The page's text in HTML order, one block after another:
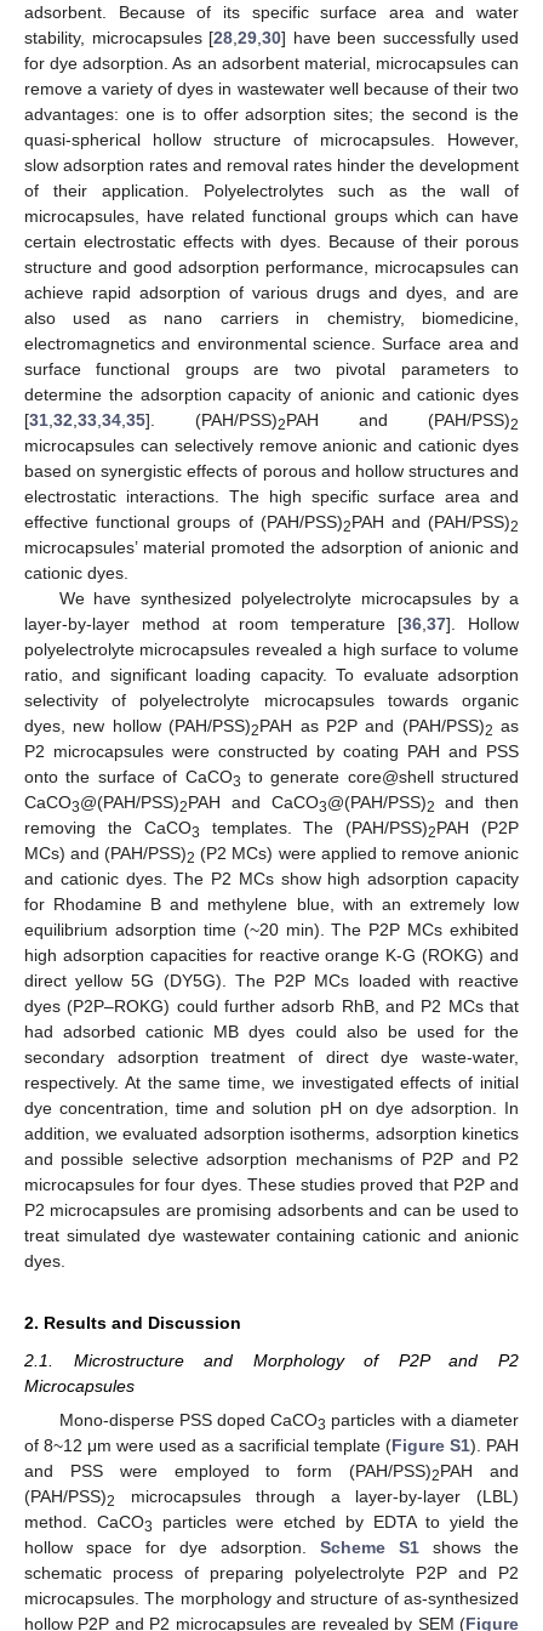
adsorbent. Because of its specific surface area and water
stability, microcapsules [28 29 30] have been successfully used
for dye adsorption. As an adsorbent material, microcapsules can
remove a variety of dyes in wastewater well because of their two
advantages: one is to offer adsorption sites; the second is the
quasi-spherical hollow structure of microcapsules. However,
slow adsorption rates and removal rates hinder the development
of their application. Polyelectrolytes such as the wall of
microcapsules, have related functional groups which can have
certain electrostatic effects with dyes. Because of their porous
structure and good adsorption performance, microcapsules can
achieve rapid adsorption of various drugs and dyes, and are
also used as nano carriers in chemistry, biomedicine,
electromagnetics and environmental science. Surface area and
surface functional groups are two pivotal parameters to
determine the adsorption capacity of anionic and cationic dyes
[31 32 33 34 35]. (PAH/PSS)2PAH and (PAH/PSS)2
microcapsules can selectively remove anionic and cationic dyes
based on synergistic effects of porous and hollow structures and
electrostatic interactions. The high specific surface area and
effective functional groups of (PAH/PSS)2PAH and (PAH/PSS)2
microcapsules’ material promoted the adsorption of anionic and
cationic dyes.
We have synthesized polyelectrolyte microcapsules by a
layer-by-layer method at room temperature [36 37]. Hollow
polyelectrolyte microcapsules revealed a high surface to volume
ratio, and significant loading capacity. To evaluate adsorption
selectivity of polyelectrolyte microcapsules towards organic
dyes, new hollow (PAH/PSS)2PAH as P2P and (PAH/PSS)2 as
P2 microcapsules were constructed by coating PAH and PSS
onto the surface of CaCO3 to generate core@shell structured
CaCO3@(PAH/PSS)2PAH and CaCO3@(PAH/PSS)2
and then
removing the CaCO3 templates. The (PAH/PSS)2PAH (P2P
MCs) and (PAH/PSS)2 (P2 MCs) were applied to remove anionic
and cationic dyes. The P2 MCs show high adsorption capacity
for Rhodamine B and methylene blue, with an extremely low
equilibrium adsorption time (~20 min). The P2P MCs exhibited
high adsorption capacities for reactive orange K-G (ROKG) and
direct yellow 5G (DY5G). The P2P MCs loaded with reactive
dyes (P2P–ROKG) could further adsorb RhB, and P2 MCs that
had adsorbed cationic MB dyes could also be used for the
secondary adsorption treatment of direct dye waste-water,
respectively. At the same time, we investigated effects of initial
dye concentration, time and solution pH on dye adsorption. In
addition, we evaluated adsorption isotherms, adsorption kinetics
and possible selective adsorption mechanisms of P2P and P2
microcapsules for four dyes. These studies proved that P2P and
P2 microcapsules are promising adsorbents and can be used to
treat simulated dye wastewater containing cationic and anionic
dyes.
2. Results and Discussion
2.1. Microstructure and Morphology of P2P and P2
Microcapsules
Mono-disperse PSS doped CaCO3 particles with a diameter
of 8~12 μm were used as a sacrificial template (Figure S1). PAH
and PSS were employed to form (PAH/PSS)2PAH and
(PAH/PSS)2
microcapsules through a layer-by-layer (LBL)
method. CaCO3
particles were etched by EDTA to yield the
hollow space for dye adsorption. Scheme S1 shows the
schematic process of preparing polyelectrolyte P2P and P2
microcapsules. The morphology and structure of as-synthesized
hollow P2P and P2 microcapsules are revealed by SEM (Figure